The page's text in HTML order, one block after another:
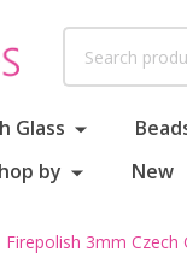
Glass
by New
Firepolish 3mm Czech